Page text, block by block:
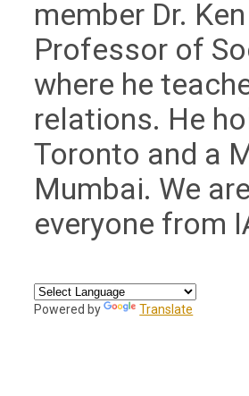
member Dr.
Professor of
where he
relations. He
Toronto and a
Mumbai. We
everyone from
Powered by Translate